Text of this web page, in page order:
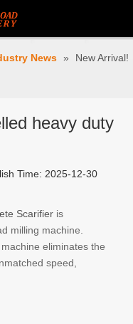
News »
New Arrival!
heavy duty
Time: 2025-12-30
Scarifier is
milling machine.
eliminates the
speed,